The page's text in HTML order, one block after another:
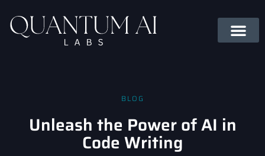
BLOG
Unleash the Power of AI in
Code Writing